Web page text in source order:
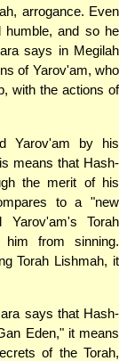
arrogance. Even
humble, and so he
says in Megilah
of Yarov'am, who
with the actions of
Yarov'am by his
means that Hash-
the merit of his
to a "new
Torah
from sinning.
Torah Lishmah, it
says that Hash-
Eden," it means
of the Torah,